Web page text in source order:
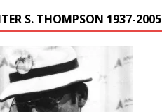
S. THOMPSON 1937-2005